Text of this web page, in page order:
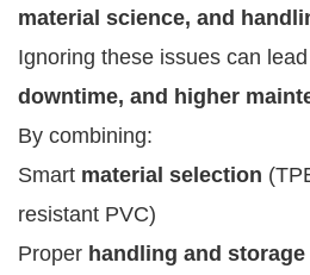
material science, and
Ignoring these issues can
downtime, and higher
By combining:
Smart material selection
resistant PVC)
Proper handling and storage